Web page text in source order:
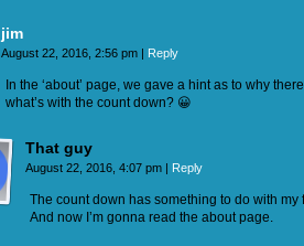
jim
August 22, 2016, 2:56 pm | Reply
In the ‘about’ page, we gave a hint as to why
what’s with the count down? 😀
That guy
August 22, 2016, 4:07 pm | Reply
The count down has something to do with
And now I’m gonna read the about page.